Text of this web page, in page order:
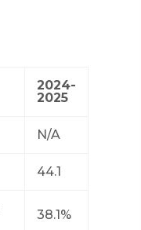
2024-
2025
N/A
44.1
38.1%